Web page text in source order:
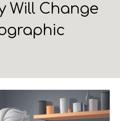
Will Change